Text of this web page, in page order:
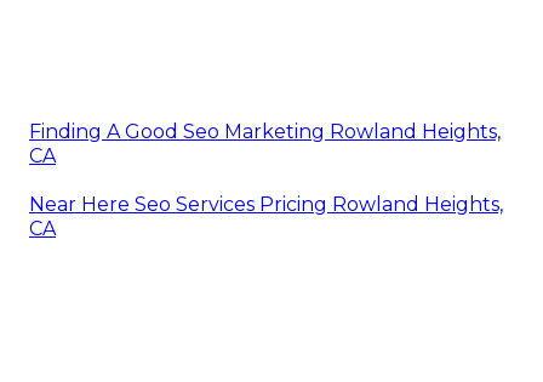
Finding A Good Seo Marketing Rowland Heights,
CA
Near Here Seo Services Pricing Rowland Heights,
CA